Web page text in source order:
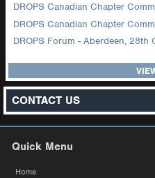
DROPS Forum - Aberdeen, 28th
CONTACT US
Quick Menu
Home